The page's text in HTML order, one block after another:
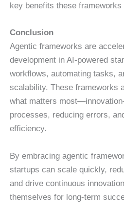
key benefits these frameworks
Conclusion
Agentic frameworks are
development in AI-powered
workflows, automating tasks,
scalability. These frameworks
what matters
processes, reducing errors,
efficiency.
By embracing agentic
startups can scale quickly,
and drive continuous
themselves for long-term